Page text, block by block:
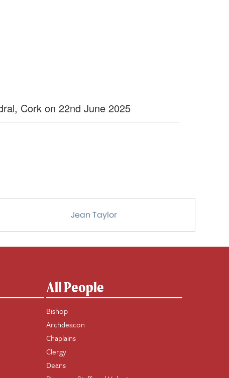
Cork on 22nd June 2025
Jean Taylor
All People
Bishop
Archdeacon
Chaplains
Clergy
Deans